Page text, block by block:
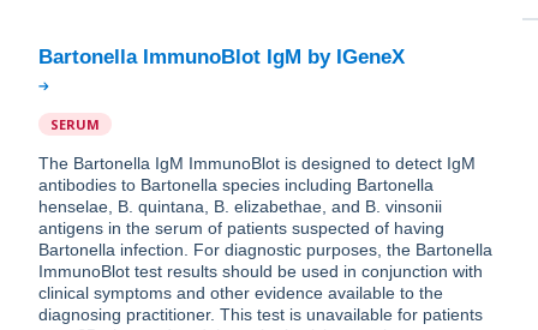
SERUM
The Bartonella IgM ImmunoBlot is designed to detect IgM
antibodies to Bartonella species including Bartonella
henselae, B. quintana, B. elizabethae, and B. vinsonii
antigens in the serum of patients suspected of having
Bartonella infection. For diagnostic purposes, the Bartonella
ImmunoBlot test results should be used in conjunction with
clinical symptoms and other evidence available to the
diagnosing practitioner. This test is unavailable for patients